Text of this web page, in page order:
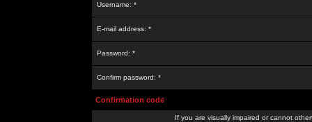
Username: *
E-mail address: *
Password: *
Confirm password: *
Confirmation code
If you are visually impaired or cannot